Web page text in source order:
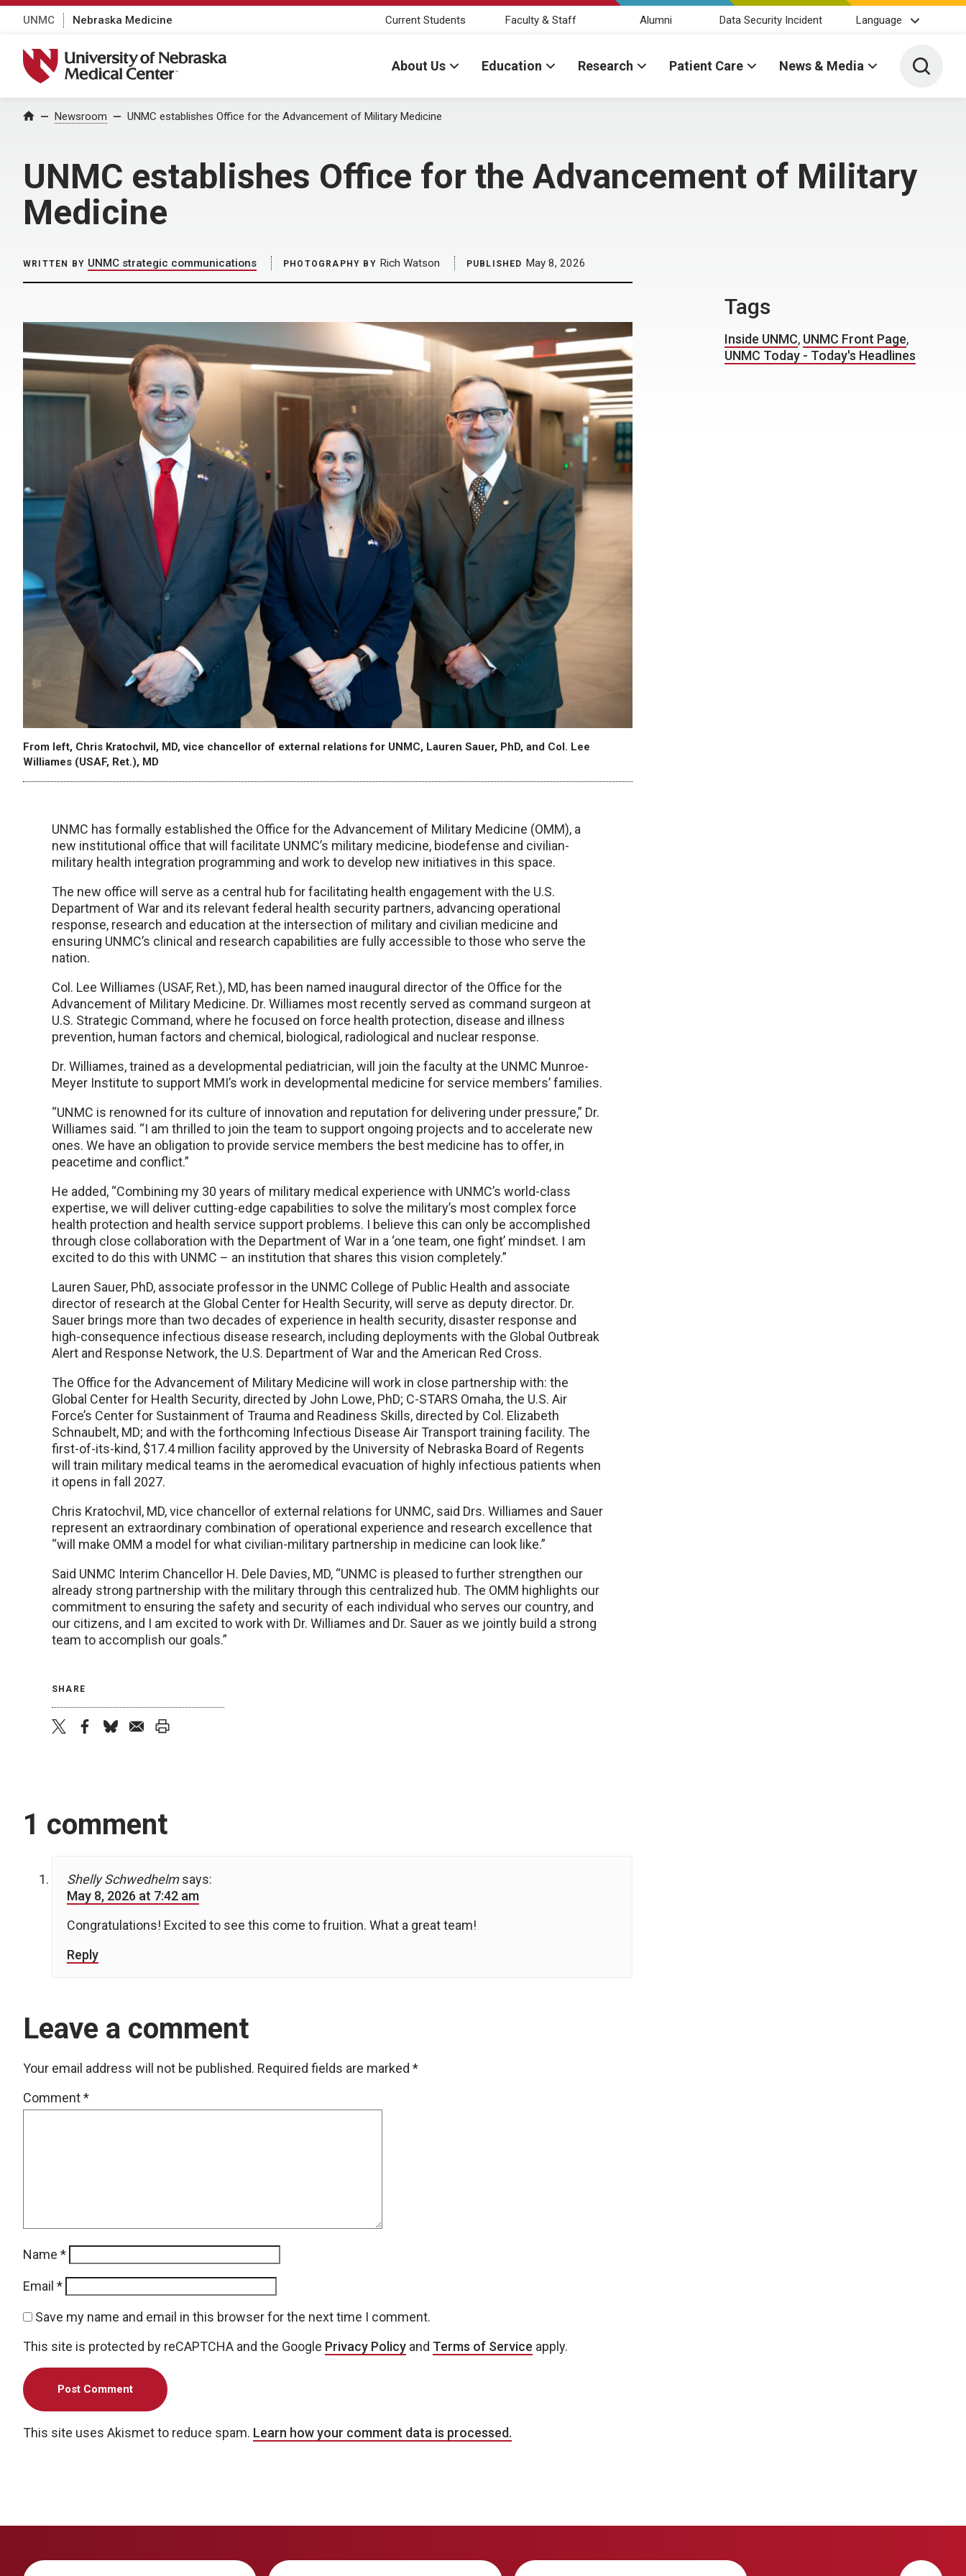
UNMC Nebraska Medicine Current Students Faculty & Staff Alumni Data Security Incident Language
University of Nebraska Medical Center
About Us Education Research Patient Care News & Media Toggle
Home Newsroom UNMC establishes Office for the Advancement of Military Medicine
UNMC establishes Office for the Advancement of Military
Medicine
WRITTEN BY UNMC strategic communications PHOTOGRAPHY BY Rich Watson PUBLISHED May 8, 2026
From left, Chris Kratochvil, MD, vice chancellor of external relations for UNMC, Lauren Sauer, PhD, and Col. Lee
Williames (USAF, Ret.), MD
UNMC has formally established the Office for the Advancement of Military Medicine (OMM), a
new institutional office that will facilitate UNMC’s military medicine, biodefense and civilian-
military health integration programming and work to develop new initiatives in this space.
The new office will serve as a central hub for facilitating health engagement with the U.S.
Department of War and its relevant federal health security partners, advancing operational
response, research and education at the intersection of military and civilian medicine and
ensuring UNMC’s clinical and research capabilities are fully accessible to those who serve the
nation.
Col. Lee Williames (USAF, Ret.), MD, has been named inaugural director of the Office for the
Advancement of Military Medicine. Dr. Williames most recently served as command surgeon at
U.S. Strategic Command, where he focused on force health protection, disease and illness
prevention, human factors and chemical, biological, radiological and nuclear response.
Dr. Williames, trained as a developmental pediatrician, will join the faculty at the UNMC Munroe-
Meyer Institute to support MMI’s work in developmental medicine for service members’ families.
“UNMC is renowned for its culture of innovation and reputation for delivering under pressure,” Dr.
Williames said. “I am thrilled to join the team to support ongoing projects and to accelerate new
ones. We have an obligation to provide service members the best medicine has to offer, in
peacetime and conflict.”
He added, “Combining my 30 years of military medical experience with UNMC’s world-class
expertise, we will deliver cutting-edge capabilities to solve the military’s most complex force
health protection and health service support problems. I believe this can only be accomplished
through close collaboration with the Department of War in a ‘one team, one fight’ mindset. I am
excited to do this with UNMC – an institution that shares this vision completely.”
Lauren Sauer, PhD, associate professor in the UNMC College of Public Health and associate
director of research at the Global Center for Health Security, will serve as deputy director. Dr.
Sauer brings more than two decades of experience in health security, disaster response and
high-consequence infectious disease research, including deployments with the Global Outbreak
Alert and Response Network, the U.S. Department of War and the American Red Cross.
The Office for the Advancement of Military Medicine will work in close partnership with: the
Global Center for Health Security, directed by John Lowe, PhD; C-STARS Omaha, the U.S. Air
Force’s Center for Sustainment of Trauma and Readiness Skills, directed by Col. Elizabeth
Schnaubelt, MD; and with the forthcoming Infectious Disease Air Transport training facility. The
first-of-its-kind, $17.4 million facility approved by the University of Nebraska Board of Regents
will train military medical teams in the aeromedical evacuation of highly infectious patients when
it opens in fall 2027.
Chris Kratochvil, MD, vice chancellor of external relations for UNMC, said Drs. Williames and Sauer
represent an extraordinary combination of operational experience and research excellence that
“will make OMM a model for what civilian-military partnership in medicine can look like.”
Said UNMC Interim Chancellor H. Dele Davies, MD, “UNMC is pleased to further strengthen our
already strong partnership with the military through this centralized hub. The OMM highlights our
commitment to ensuring the safety and security of each individual who serves our country, and
our citizens, and I am excited to work with Dr. Williames and Dr. Sauer as we jointly build a strong
team to accomplish our goals.”
SHARE
1 comment
Shelly Schwedhelm says:
May 8, 2026 at 7:42 am
Congratulations! Excited to see this come to fruition. What a great team!
Reply
Leave a comment
Your email address will not be published. Required fields are marked *
Comment*
Name *
Email *
Save my name and email in this browser for the next time I comment.
This site is protected by reCAPTCHA and the Google Privacy Policy and Terms of Service apply.
This site uses Akismet to reduce spam. Learn how your comment data is processed.
Tags
Inside UNMC, UNMC Front Page,
UNMC Today - Today's Headlines